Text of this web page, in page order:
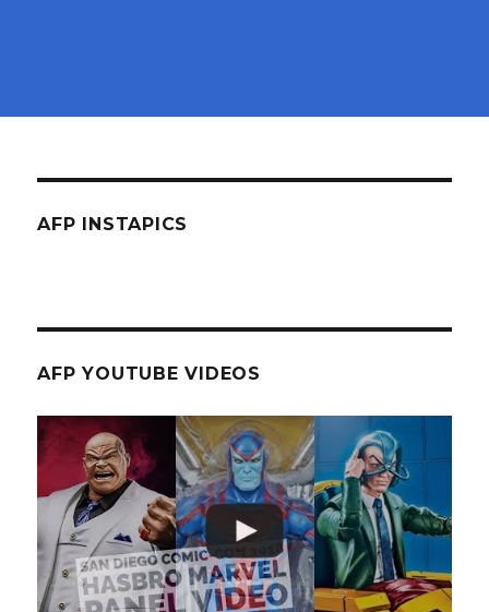
AFP INSTAPICS
AFP YOUTUBE VIDEOS